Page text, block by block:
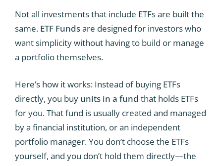
Not all investments that include ETFs are built the
same. ETF Fundsare designed for investors who
want simplicity without having to build or manage
a portfolio themselves.
Here’s how it works: Instead of buying ETFs
directly, you buy units in a fund that holds ETFs
for you. That fund is usually created and managed
by a financial institution, or an independent
portfolio manager. You don’t choose the ETFs
yourself, and you don’t hold them directly—the